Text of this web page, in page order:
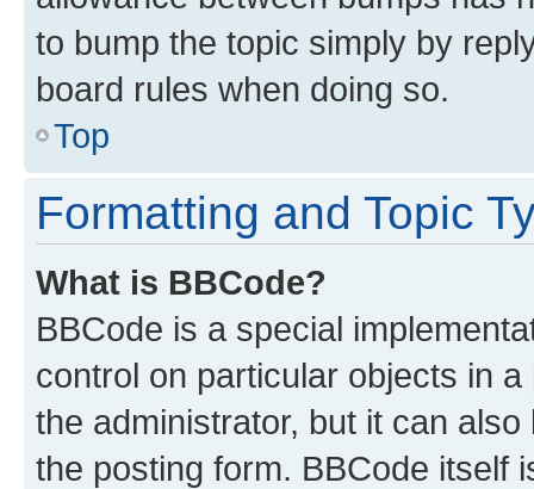
to bump the topic simply by
board rules when doing so.
Top
Formatting and Topic
What is BBCode?
BBCode is a special
control on particular objects in
the administrator, but it can
the posting form. BBCode itself